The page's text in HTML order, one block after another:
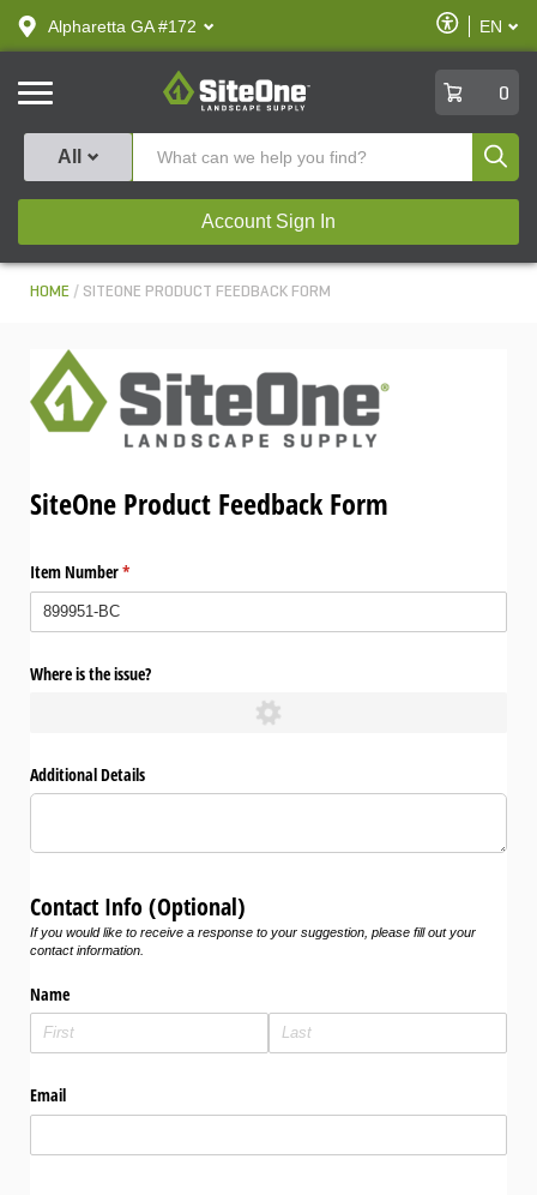
text.skipToContent
text.skipToNavigation
Alpharetta GA #172
Enable
Accessibility
EN
SiteOne
0
All
Account Sign In
HOME SITEONE PRODUCT FEEDBACK FORM
SiteOne Product Feedback Form
Item Number*
(required)
Where is the issue?
Additional Details
Contact Info (Optional)
If you would like to receive a response to your suggestion, please fill out your
contact information.
Name
Email